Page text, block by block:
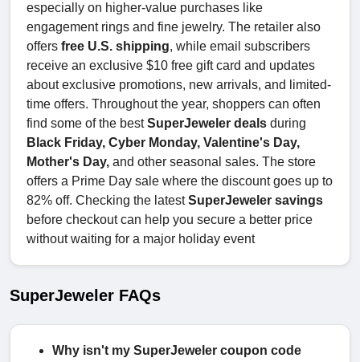
especially on higher-value purchases like
engagement rings and fine jewelry. The retailer also
offers free U.S. shipping, while email subscribers
receive an exclusive $10 free gift card and updates
about exclusive promotions, new arrivals, and limited-
time offers. Throughout the year, shoppers can often
find some of the bestSuperJeweler deals during
Black Friday, Cyber Monday, Valentine's Day,
Mother's Day, and other seasonal sales. The store
offers a Prime Day sale where the discount goes up to
82% off. Checking the latestSuperJeweler savings
before checkout can help you secure a better price
without waiting for a major holiday event
SuperJeweler FAQs
Why isn't my SuperJeweler coupon code